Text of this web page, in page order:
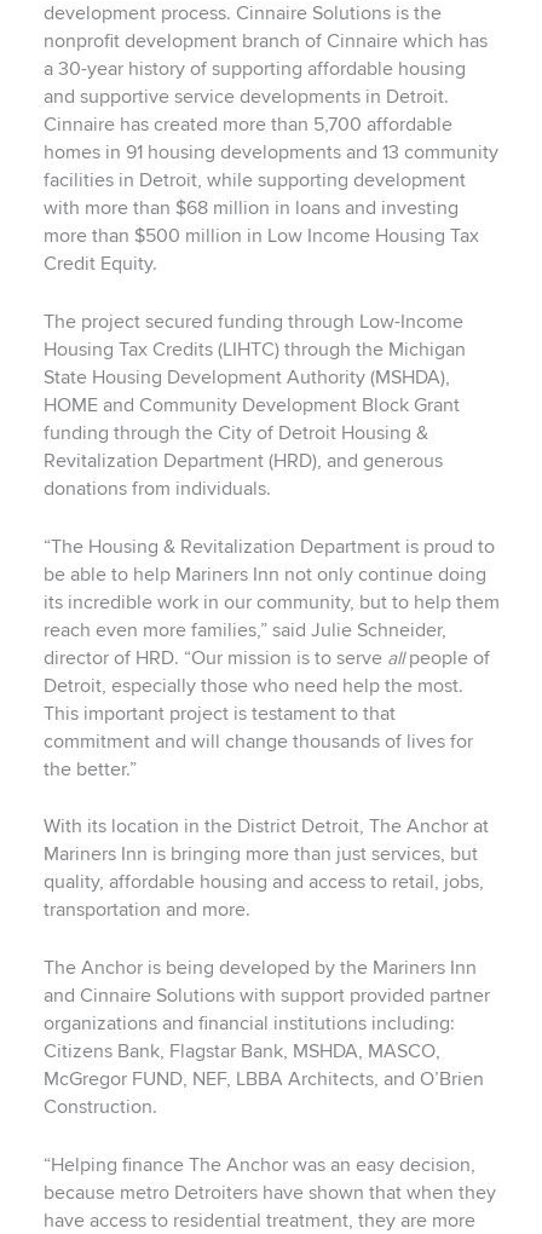
development process. Cinnaire Solutions is the
nonprofit development branch of Cinnaire which has
a 30-year history of supporting affordable housing
and supportive service developments in Detroit.
Cinnaire has created more than 5,700 affordable
homes in 91 housing developments and 13 community
facilities in Detroit, while supporting development
with more than $68 million in loans and investing
more than $500 million in Low Income Housing Tax
Credit Equity.
The project secured funding through Low-Income
Housing Tax Credits (LIHTC) through the Michigan
State Housing Development Authority (MSHDA),
HOME and Community Development Block Grant
funding through the City of Detroit Housing &
Revitalization Department (HRD), and generous
donations from individuals.
“The Housing & Revitalization Department is proud to
be able to help Mariners Inn not only continue doing
its incredible work in our community, but to help them
reach even more families,” said Julie Schneider,
director of HRD. “Our mission is to serve allpeople of
Detroit, especially those who need help the most.
This important project is testament to that
commitment and will change thousands of lives for
the better.”
With its location in the District Detroit, The Anchor at
Mariners Inn is bringing more than just services, but
quality, affordable housing and access to retail, jobs,
transportation and more.
The Anchor is being developed by the Mariners Inn
and Cinnaire Solutions with support provided partner
organizations and financial institutions including:
Citizens Bank, Flagstar Bank, MSHDA, MASCO,
McGregor FUND, NEF, LBBA Architects, and O’Brien
Construction.
“Helping finance The Anchor was an easy decision,
because metro Detroiters have shown that when they
have access to residential treatment, they are more